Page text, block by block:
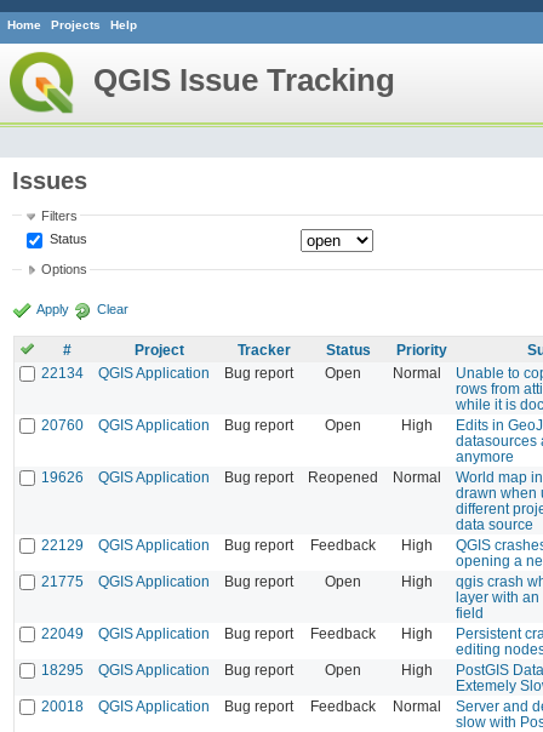
Home Projects Help
QGIS Issue Tracking
Issues
Filters
Status
Options
Apply Clear
# Project Tracker Status Priority
22134
QGIS Application Bug report Open Normal
Unable to
rows from
while it is
20760
QGIS Application Bug report Open High
Edits in
datasources
anymore
19626
QGIS Application Bug report Reopened Normal
World map
drawn when
different
data source
22129
QGIS Application Bug report Feedback High
QGIS
opening a
21775
QGIS Application Bug report Open High
qgis crash
layer with an
field
22049
QGIS Application Bug report Feedback High
Persistent
editing
18295
QGIS Application Bug report Open High
PostGIS
Extemely
20018
QGIS Application Bug report Feedback Normal
Server and
slow with